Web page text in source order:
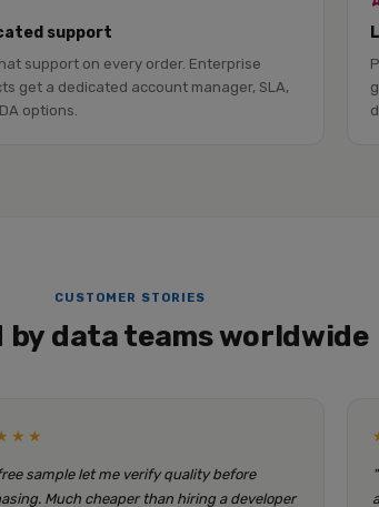
support
support on every order. Enterprise
get a dedicated account manager, SLA,
options.
CUSTOMER STORIES
by data teams worldwide
sample let me verify quality before
Much cheaper than hiring a developer